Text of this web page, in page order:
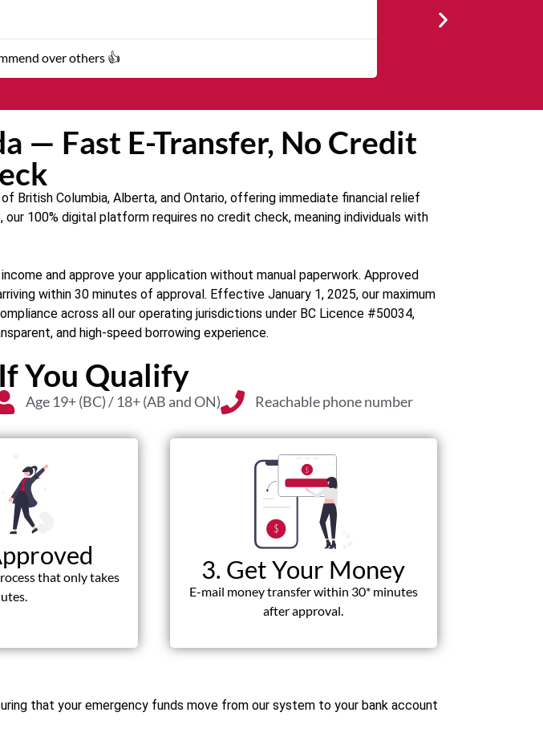
over others 👍
— Fast E-Transfer, No Credit
British Columbia, Alberta, and Ontario, offering immediate financial relief
100% digital platform requires no credit check, meaning individuals with
and approve your application without manual paperwork. Approved
within 30 minutes of approval. Effective January 1, 2025, our maximum
across all our operating jurisdictions under BC Licence #50034,
and high-speed borrowing experience.
You Qualify
Age 19+ (BC) / 18+ (AB and ON) Reachable phone number
that only takes
3. Get Your Money
E-mail money transfer within 30* minutes
after approval.
that your emergency funds move from our system to your bank account